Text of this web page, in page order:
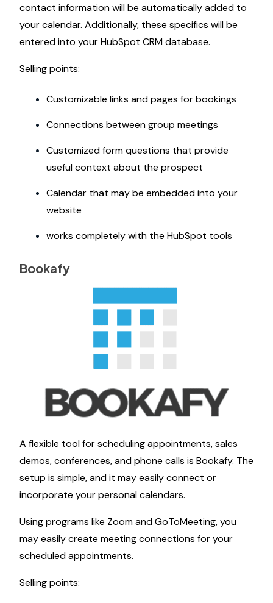
contact information will be automatically added to
your calendar. Additionally, these specifics will be
entered into your HubSpot CRM database.
Selling points:
Customizable links and pages for bookings
Connections between group meetings
Customized form questions that provide
useful context about the prospect
Calendar that may be embedded into your
website
works completely with the HubSpot tools
Bookafy
A flexible tool for scheduling appointments, sales
demos, conferences, and phone calls is Bookafy. The
setup is simple, and it may easily connect or
incorporate your personal calendars.
Using programs like Zoom and GoToMeeting, you
may easily create meeting connections for your
scheduled appointments.
Selling points: